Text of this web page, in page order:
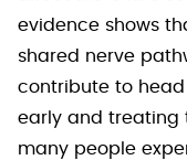
evidence shows
shared nerve
contribute to
early and treating
many people